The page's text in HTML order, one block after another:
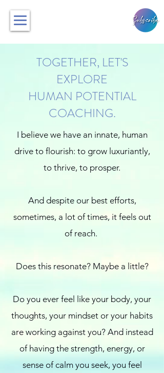
TOGETHER, LET'S
EXPLORE
HUMAN POTENTIAL
COACHING.
I believe we have an innate, human
drive to flourish: to grow luxuriantly,
to thrive, to prosper.
And despite our best efforts,
sometimes, a lot of times, it feels out
of reach.
Does this resonate? Maybe a little?
Do you ever feel like your body, your
thoughts, your mindset or your habits
are working against you? And instead
of having the strength, energy, or
sense of calm you seek, you feel